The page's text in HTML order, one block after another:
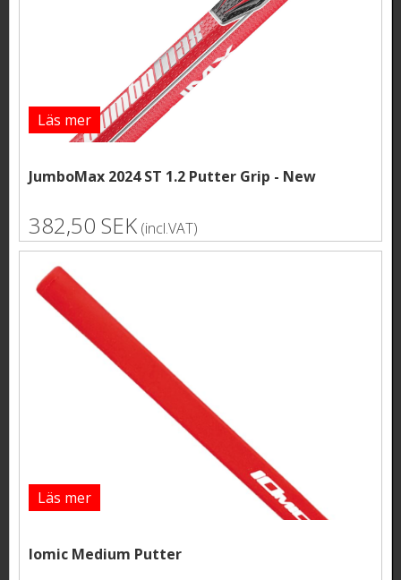
Läs mer
JumboMax 2024 ST 1.2 Putter Grip - New
382,50 SEK (incl.VAT)
Läs mer
Iomic Medium Putter